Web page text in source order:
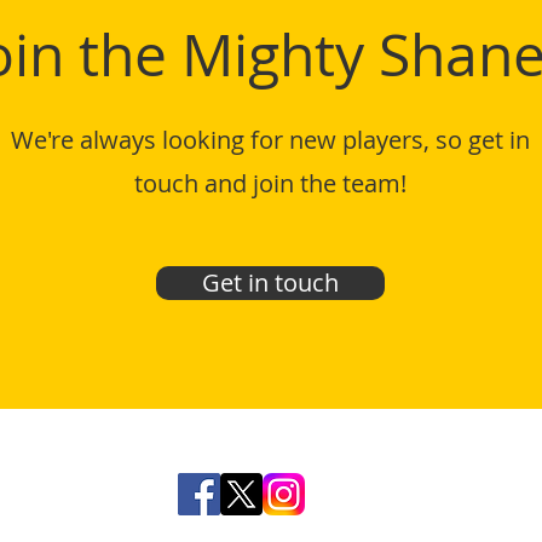
the Mighty
We're always looking for new players, so get in
touch and join the team!
Get in touch